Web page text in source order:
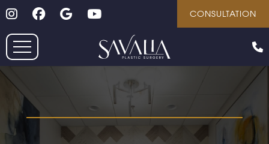
Skip
to
main
content
Follow on InstagramFollow on Facebook
GoogleYoutube CONSULTATION